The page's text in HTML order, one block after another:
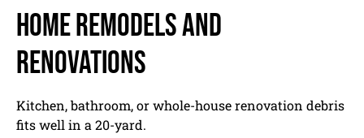
Home remodels and
renovations
Kitchen, bathroom, or whole-house renovation debris
fits well in a 20-yard.